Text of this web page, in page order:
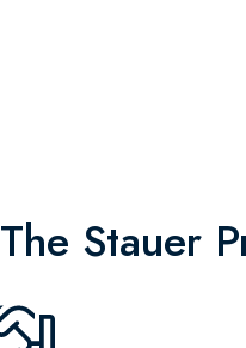
The Stauer